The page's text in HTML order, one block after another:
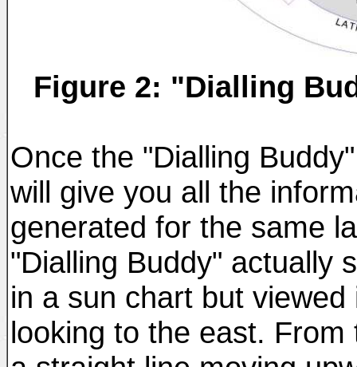
Figure 2: "Dialling
Once the "Dialling
will give you all the
generated for the same
"Dialling Buddy" actually
in a sun chart but
looking to the east.